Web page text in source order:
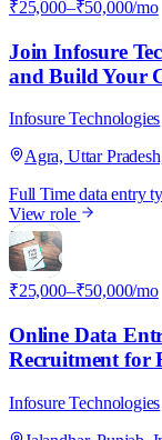
₹25,000–₹50,000/mo
Join Infosure
and Build Your
Infosure Technologies
Agra, Uttar
Full Time data entry
View role
I
₹25,000–₹50,000/mo
Online Data
Recruitment for
Infosure Technologies